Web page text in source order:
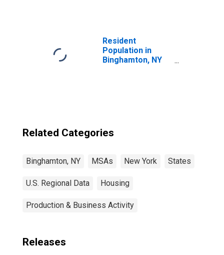
Resident
Population in
Binghamton, NY
Related Categories
Binghamton, NY MSAs New York States
U.S. Regional Data Housing
Production & Business Activity
Releases